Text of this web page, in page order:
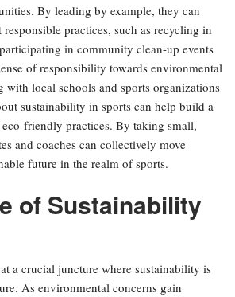
By leading by example, they can
practices, such as recycling in
in community clean-up events
of responsibility towards environmental
with local schools and sports organizations
sustainability in sports can help build a
friendly practices. By taking small,
and coaches can collectively move
future in the realm of sports.
of Sustainability
a crucial juncture where sustainability is
As environmental concerns gain